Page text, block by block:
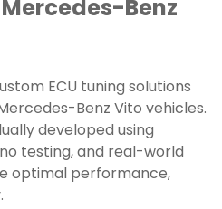
Benz
ECU tuning solutions
Benz Vito vehicles.
developed using
testing, and real-world
optimal performance,